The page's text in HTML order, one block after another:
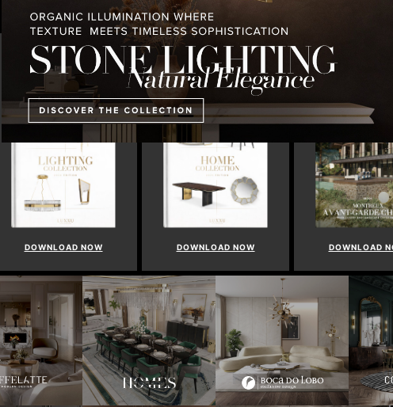
PREMIUM DESIGN COLLECTION
HOME COLLECTION
DOWNLOAD NOW
MONTREUX AVANT-GARDE
CHALET
DOWNLOAD NOW
THE BEST OF
DOWNLOAD